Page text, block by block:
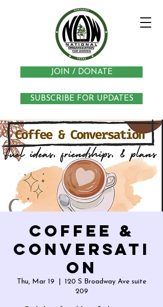
JOIN / DONATE
SUBSCRIBE FOR UPDATES
Coffee &
Conversati
on
Thu, Mar 19
120 S Broadway Ave suite
209